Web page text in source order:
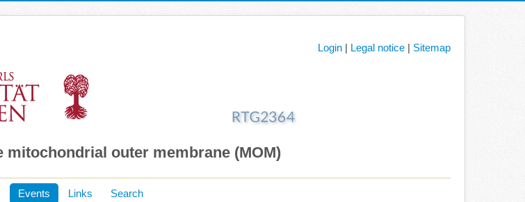
outer membrane (MOM)
Login | Legal notice | Sitemap
Events Links Search